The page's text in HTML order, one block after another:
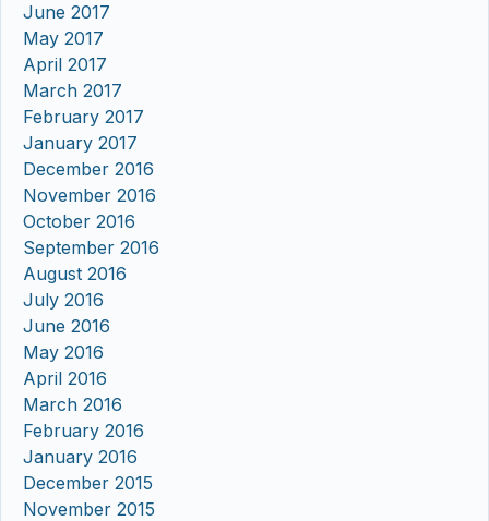
June 2017
May 2017
April 2017
March 2017
February 2017
January 2017
December 2016
November 2016
October 2016
September 2016
August 2016
July 2016
June 2016
May 2016
April 2016
March 2016
February 2016
January 2016
December 2015
November 2015